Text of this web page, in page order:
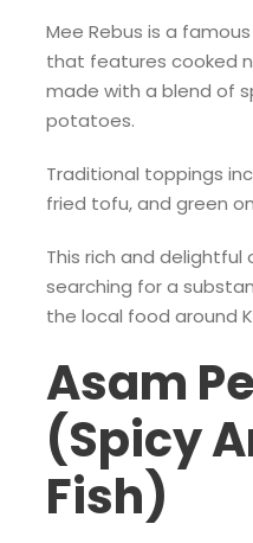
Mee Rebus is a
that features cooked
made with a blend of
potatoes.
Traditional toppings
fried tofu, and green
This rich and
searching for a
the local food around
Asam
(Spicy
Fish)